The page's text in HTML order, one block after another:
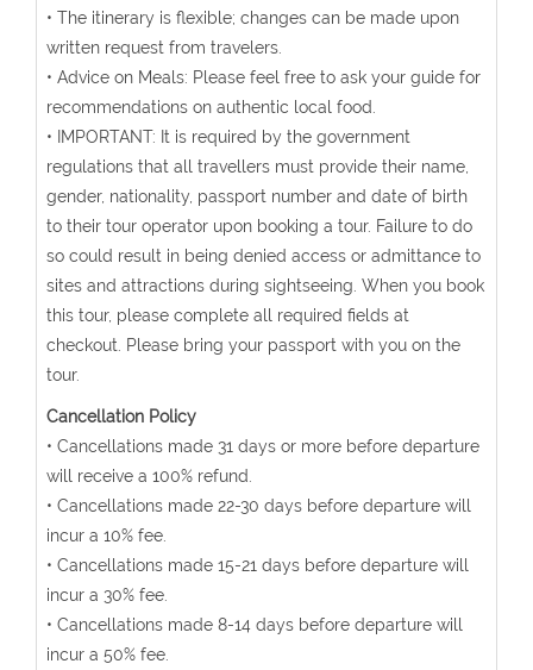
• The itinerary is flexible; changes can be made upon
written request from travelers.
• Advice on Meals: Please feel free to ask your guide for
recommendations on authentic local food.
• IMPORTANT: It is required by the government
regulations that all travellers must provide their name,
gender, nationality, passport number and date of birth
to their tour operator upon booking a tour. Failure to do
so could result in being denied access or admittance to
sites and attractions during sightseeing. When you book
this tour, please complete all required fields at
checkout. Please bring your passport with you on the
tour.
Cancellation Policy
• Cancellations made 31 days or more before departure
will receive a 100% refund.
• Cancellations made 22-30 days before departure will
incur a 10% fee.
• Cancellations made 15-21 days before departure will
incur a 30% fee.
• Cancellations made 8-14 days before departure will
incur a 50% fee.